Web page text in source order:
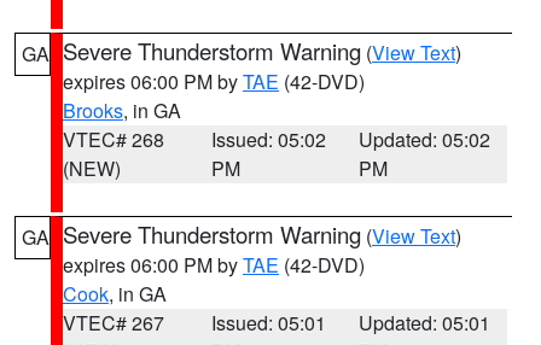
GA Severe Thunderstorm Warning (View Text)
expires 06:00 PM byTAE (42-DVD)
Brooks, in GA
VTEC# 268
(NEW)
Issued: 05:02
PM
Updated: 05:02
PM
GA Severe Thunderstorm Warning (View Text)
expires 06:00 PM byTAE (42-DVD)
Cook, in GA
VTEC# 267
Issued: 05:01
Updated: 05:01